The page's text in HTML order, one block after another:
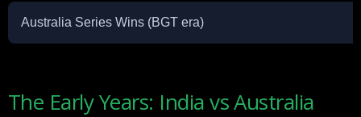
Australia Series Wins (BGT era)
The Early Years: India vs Australia